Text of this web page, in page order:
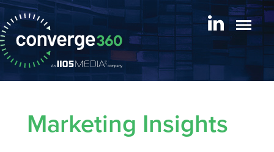
Marketing Insights